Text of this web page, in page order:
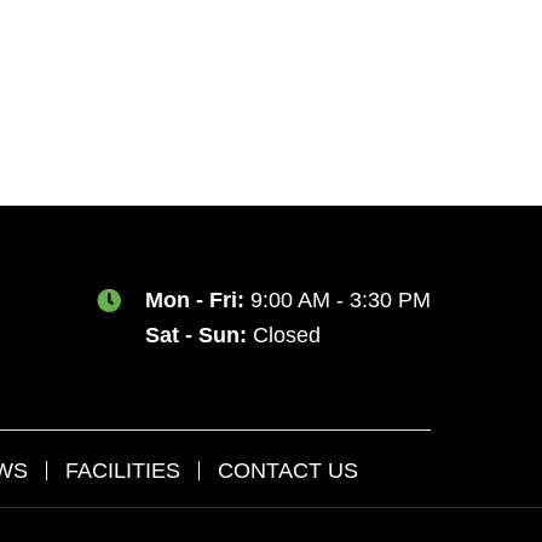
Mon - Fri: 9:00 AM - 3:30 PM
Sat - Sun: Closed
FACILITIES CONTACT US